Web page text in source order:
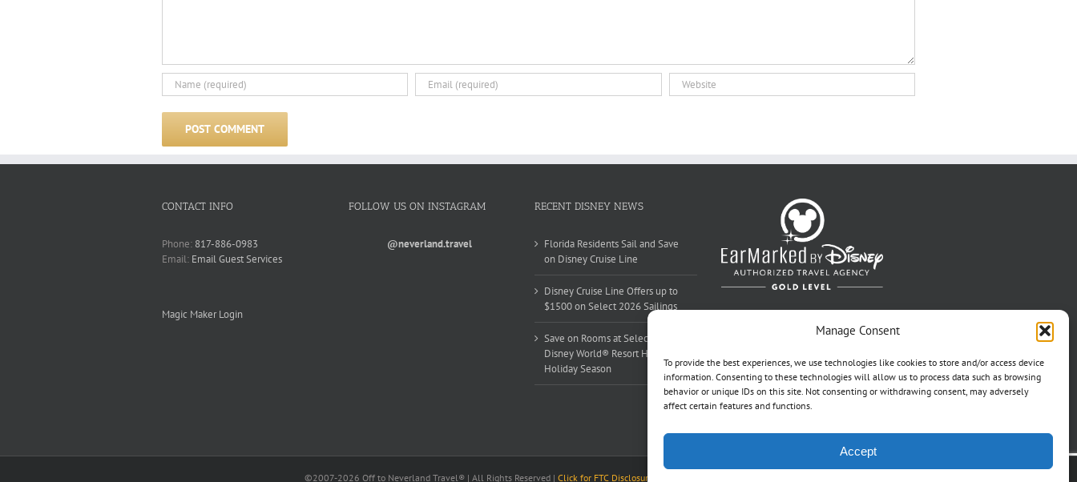
Manage Consent
To provide the best experiences, we use technologies like cookies to store and/or access device
information. Consenting to these technologies will allow us to process data such as browsing
behavior or unique IDs on this site. Not consenting or withdrawing consent, may adversely
affect certain features and functions.
Accept
CONTACT INFO
Phone: 817-886-0983
Email: Email Guest Services
Magic Maker Login
FOLLOW US ON INSTAGRAM
@neverland.travel
RECENT DISNEY NEWS
Florida Residents Sail and Save
on Disney Cruise Line
Disney Cruise Line Offers up to
$1500 on Select 2026 Sailings
Save on Rooms at Select Walt
Disney World® Resort Hotels this
Holiday Season
©2007-2026 Off to Neverland Travel® | All Rights Reserved | Click for FTC Disclosure